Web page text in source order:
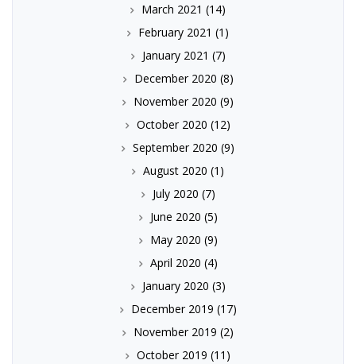
March 2021 (14)
February 2021 (1)
January 2021 (7)
December 2020 (8)
November 2020 (9)
October 2020 (12)
September 2020 (9)
August 2020 (1)
July 2020 (7)
June 2020 (5)
May 2020 (9)
April 2020 (4)
January 2020 (3)
December 2019 (17)
November 2019 (2)
October 2019 (11)